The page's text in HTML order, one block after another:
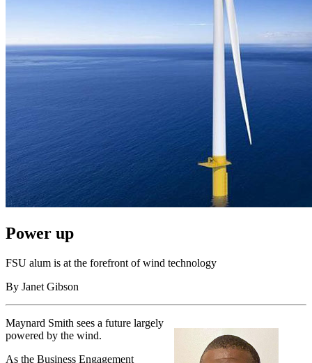
Power up
FSU alum is at the forefront of wind technology
By Janet Gibson
Maynard Smith sees a future largely
powered by the wind.
As the Business Engagement